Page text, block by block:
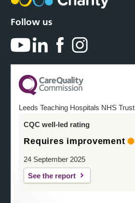
Follow us
Leeds Teaching Hospitals NHS Trust
CQC well-led rating
Requires improvement
24 September 2025
See the report